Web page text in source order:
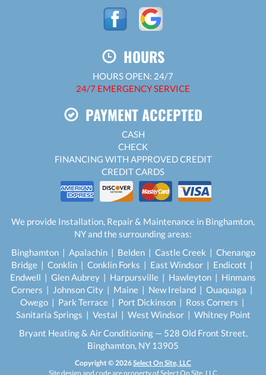
HOURS
HOURS OPEN: 24/7
24/7 EMERGENCY SERVICE
PAYMENT ACCEPTED
CASH
CHECK
FINANCING WITH APPROVED CREDIT
CREDIT CARDS
We provide Installation, Repair & Maintenance in Binghamton,
NY and the surrounding areas:
Binghamton | Apalachin | Belden | Castle Creek | Chenango
Bridge | Conklin | Conklin Forks | East Windsor | Endicott |
Endwell | Glen Aubrey | Harpursville | Hawleyton | Hinmans
Corners | Johnson City | Maine | New Ireland | Ouaquaga |
Owego | Park Terrace | Port Dickinson | Ross Corners |
Sanitaria Springs | Vestal | West Windsor | Whitney Point
Bryant Heating & Air Conditioning — 528 Old Front Street,
Binghamton, NY 13905
Copyright © 2026Select On Site, LLC
Site design and code are property of Select On Site, LLC